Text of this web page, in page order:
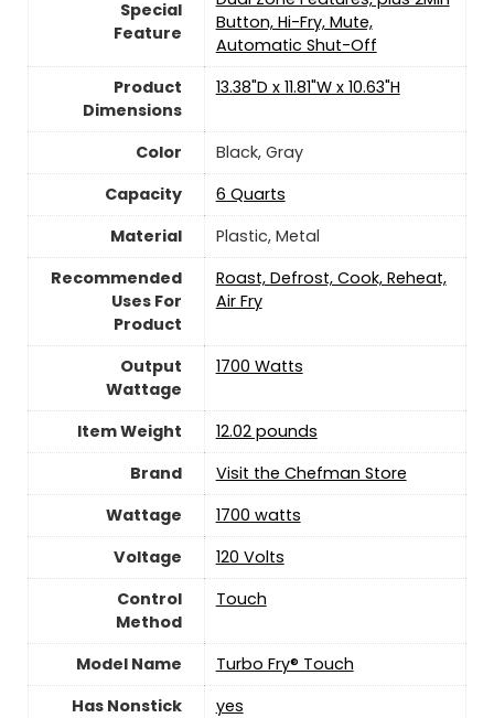
Special
Feature
Button, Hi-Fry, Mute,
Automatic Shut-Off
Product
Dimensions
13.38"D x 11.81"W x 10.63"H
Color
Black, Gray
Capacity
6 Quarts
Material
‎Plastic, Metal
Recommended
Uses For
Product
Roast, Defrost, Cook, Reheat,
Air Fry
Output
Wattage
1700 Watts
Item Weight
12.02 pounds
Brand
Visit the Chefman Store
Wattage
1700 watts
Voltage
120 Volts
Control
Method
‎Touch
Model Name
Turbo Fry® Touch
Has Nonstick
yes